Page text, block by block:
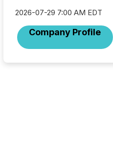
2026-07-29 7:00 AM EDT
Company Profile